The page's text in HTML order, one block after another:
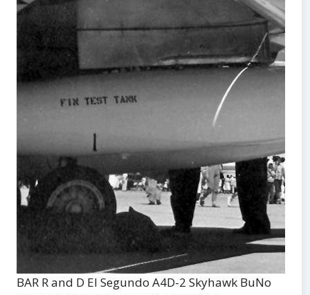
BAR R and D El Segundo A4D-2 Skyhawk BuNo